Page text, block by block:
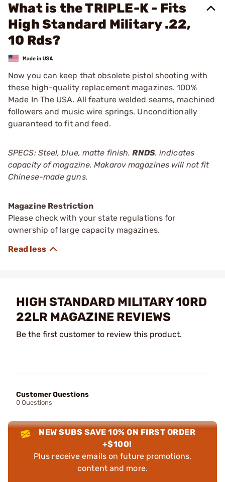
What is the TRIPLE-K - Fits
High Standard Military .22,
10 Rds?
Now you can keep that obsolete pistol shooting with
these high-quality replacement magazines. 100%
Made In The USA. All feature welded seams, machined
followers and music wire springs. Unconditionally
guaranteed to fit and feed.
SPECS: Steel, blue, matte finish.RNDS. indicates
capacity of magazine. Makarov magazines will not fit
Chinese-made guns.
Magazine Restriction
Please check with your state regulations for
ownership of large capacity magazines.
HIGH STANDARD MILITARY 10RD
22LR MAGAZINE REVIEWS
Be the first customer to review this product.
Customer Questions
0 Questions
NEW SUBS SAVE 10% ON FIRST ORDER
+$100!
Plus receive emails on future promotions,
content and more.